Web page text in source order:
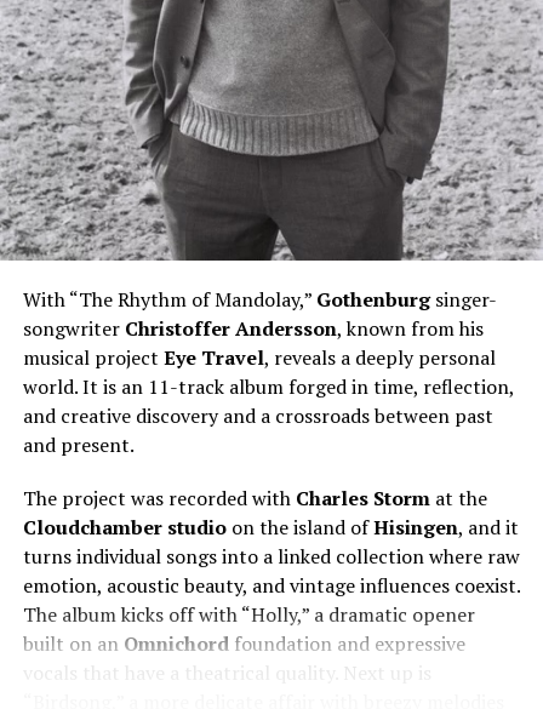
With “The Rhythm of Mandolay,” Gothenburgsinger-
songwriter ChristofferAndersson, known from his
musical project Eye Travel, reveals a deeply personal
world. It is an 11-track album forged in time, reflection,
and creative discovery and a crossroads between past
and present.
The project was recorded with Charles Stormat the
Cloudchamber studioon the island ofHisingen, and it
turns individual songs into a linked collection where raw
emotion, acoustic beauty, and vintage influences coexist.
The album kicks off with “Holly,” a dramatic opener
built on an Omnichordfoundation and expressive
vocals that have a theatrical quality. Next up is